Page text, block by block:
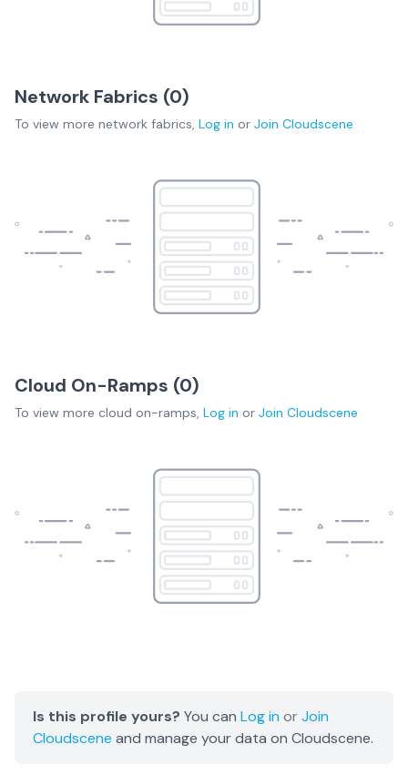
Network Fabrics (0)
To view more network fabrics, Log in or Join Cloudscene
Cloud On-Ramps (0)
To view more cloud on-ramps, Log in or Join Cloudscene
Is this profile yours? You can Log in orJoin
Cloudscene and manage your data on Cloudscene.